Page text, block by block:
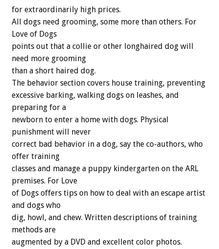
for extraordinarily high prices.
All dogs need grooming, some more than others. For
Love of Dogs
points out that a collie or other longhaired dog will
need more grooming
than a short haired dog.
The behavior section covers house training, preventing
excessive barking, walking dogs on leashes, and
preparing for a
newborn to enter a home with dogs. Physical
punishment will never
correct bad behavior in a dog, say the co-authors, who
offer training
classes and manage a puppy kindergarten on the ARL
premises. For Love
of Dogs offers tips on how to deal with an escape artist
and dogs who
dig, howl, and chew. Written descriptions of training
methods are
augmented by a DVD and excellent color photos.